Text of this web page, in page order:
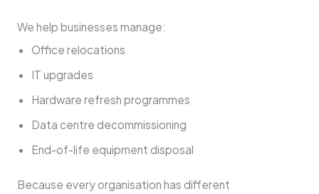
We help businesses manage:
Office relocations
IT upgrades
Hardware refresh programmes
Data centre decommissioning
End-of-life equipment disposal
Because every organisation has different